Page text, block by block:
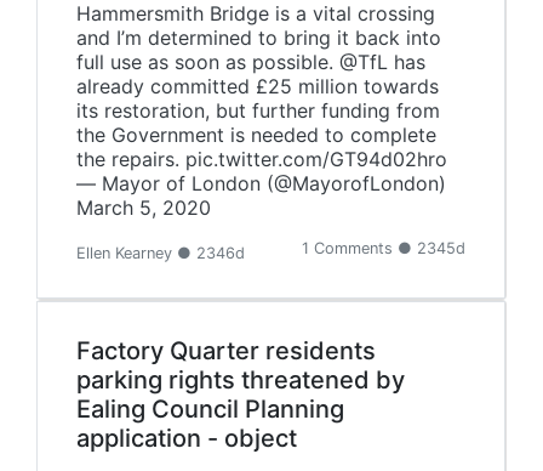
Hammersmith Bridge is a vital crossing
and I’m determined to bring it back into
full use as soon as possible. @TfL has
already committed £25 million towards
its restoration, but further funding from
the Government is needed to complete
the repairs. pic.twitter.com/GT94d02hro
— Mayor of London (@MayorofLondon)
March 5, 2020
Ellen Kearney ● 2346d 1 Comments ● 2345d
Factory Quarter residents
parking rights threatened by
Ealing Council Planning
application - object